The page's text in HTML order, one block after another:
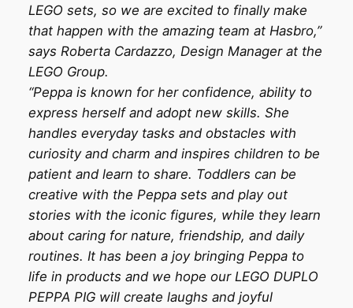
LEGO sets, so we are excited to finally make
that happen with the amazing team at Hasbro,”
says Roberta Cardazzo, Design Manager at the
LEGO Group.
“Peppa is known for her confidence, ability to
express herself and adopt new skills. She
handles everyday tasks and obstacles with
curiosity and charm and inspires children to be
patient and learn to share. Toddlers can be
creative with the Peppa sets and play out
stories with the iconic figures, while they learn
about caring for nature, friendship, and daily
routines. It has been a joy bringing Peppa to
life in products and we hope our LEGO DUPLO
PEPPA PIG will create laughs and joyful